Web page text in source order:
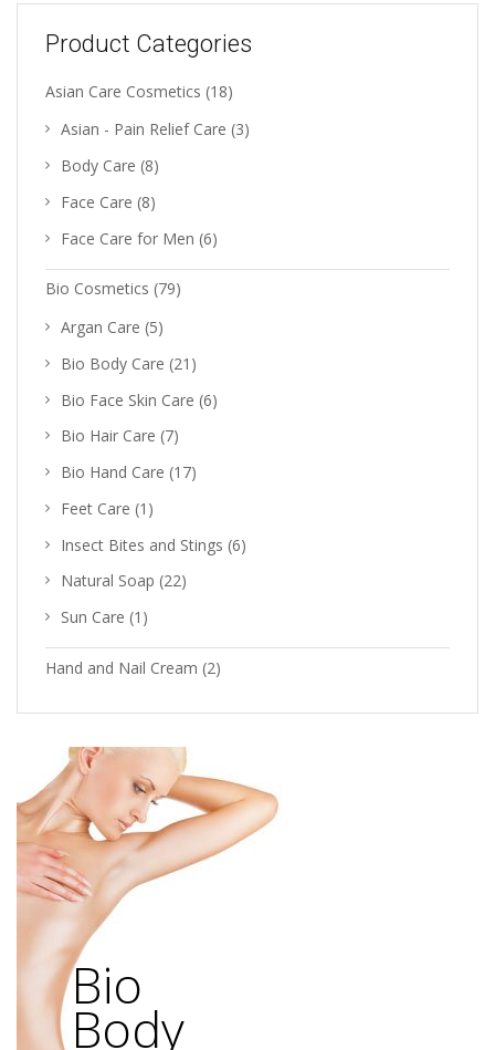
Product Categories
Asian Care Cosmetics (18)
Asian - Pain Relief Care (3)
Body Care (8)
Face Care (8)
Face Care for Men (6)
Bio Cosmetics (79)
Argan Care (5)
Bio Body Care (21)
Bio Face Skin Care (6)
Bio Hair Care (7)
Bio Hand Care (17)
Feet Care (1)
Insect Bites and Stings (6)
Natural Soap (22)
Sun Care (1)
Hand and Nail Cream (2)
Bio
Body